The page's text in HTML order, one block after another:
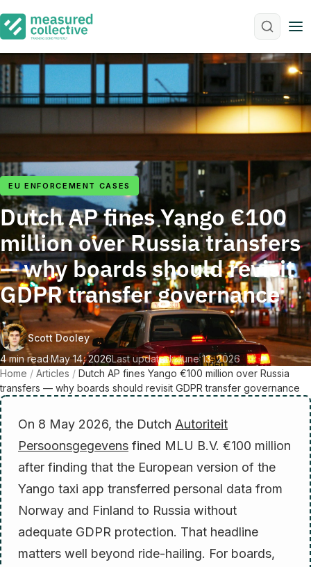
EU ENFORCEMENT CASES
Dutch AP fines Yango €100
million over Russia transfers
— why boards should revisit
GDPR transfer governance
Scott Dooley
4 min read·May 14, 2026Last updated: June 13, 2026
Home / Articles / Dutch AP fines Yango €100 million over Russia
transfers — why boards should revisit GDPR transfer governance
On 8 May 2026, the Dutch Autoriteit
Persoonsgegevens fined MLU B.V. €100 million
after finding that the European version of the
Yango taxi app transferred personal data from
Norway and Finland to Russia without
adequate GDPR protection. That headline
matters well beyond ride-hailing. For boards,